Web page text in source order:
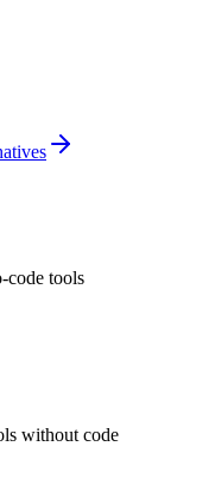
code tools
without code